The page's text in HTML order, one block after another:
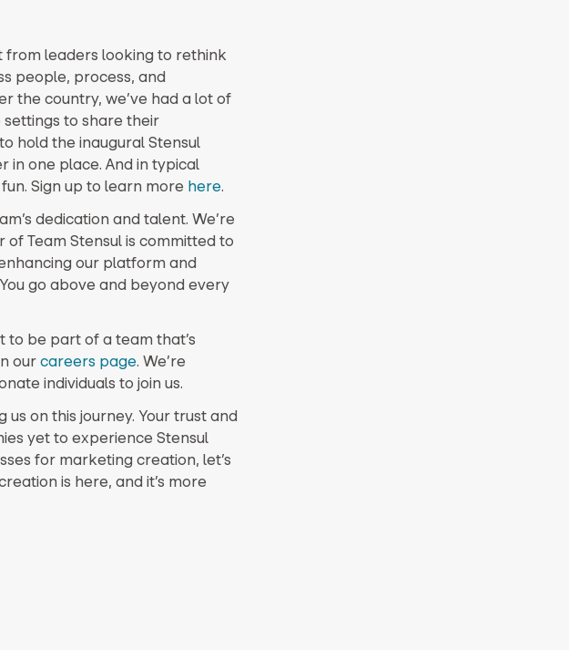
from leaders looking to rethink
people, process, and
the country, we’ve had a lot of
to share their
hold the inaugural Stensul
in one place. And in typical
Sign up to learn more here.
dedication and talent. We’re
Team Stensul is committed to
our platform and
go above and beyond every
to be part of a team that’s
our careers page. We’re
individuals to join us.
on this journey. Your trust and
yet to experience Stensul
for marketing creation, let’s
is here, and it’s more